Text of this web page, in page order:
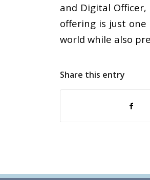
and Digital
offering is just one
world while also
Share this entry